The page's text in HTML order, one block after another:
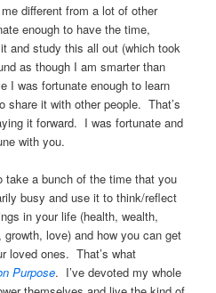
different from a lot of other
enough to have the time,
and study this all out (which took
as though I am smarter than
I was fortunate enough to learn
share it with other people. That’s
it forward. I was fortunate and
with you.
take a bunch of the time that you
busy and use it to think/reflect
in your life (health, wealth,
love) and how you can get
loved ones. That’s what
Purpose. I’ve devoted my whole